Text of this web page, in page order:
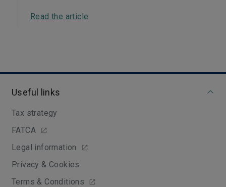
Read the article
Useful links
Tax strategy
FATCA
Legal information
Privacy & Cookies
Terms & Conditions